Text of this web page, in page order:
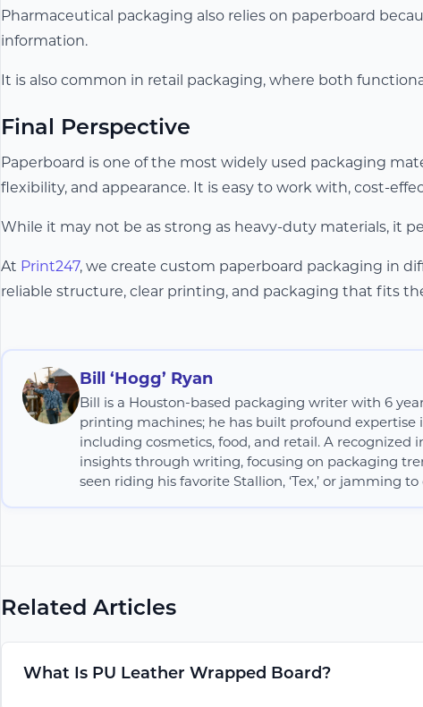
Pharmaceutical packaging also relies on paperboard
information.
It is also common in retail packaging, where both
Final Perspective
Paperboard is one of the most widely used packaging
flexibility, and appearance. It is easy to work with, cost-
While it may not be as strong as heavy-duty materials, it
At Print247, we create custom paperboard packaging in
reliable structure, clear printing, and packaging that fits
Bill ‘Hogg’ Ryan
Bill is a Houston-based packaging writer with 6
printing machines; he has built profound
including cosmetics, food, and retail. A
insights through writing, focusing on packaging
seen riding his favorite Stallion, ‘Tex,’ or jamming
Related Articles
What Is PU Leather Wrapped Board?